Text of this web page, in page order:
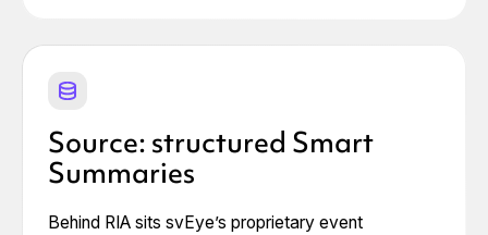
Source: structured Smart
Summaries
Behind RIA sits svEye’s proprietary event